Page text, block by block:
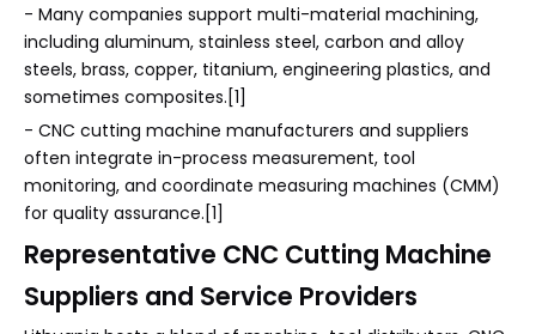
- Many companies support multi-material machining,
including aluminum, stainless steel, carbon and alloy
steels, brass, copper, titanium, engineering plastics, and
sometimes composites.[1]
- CNC cutting machine manufacturers and suppliers
often integrate in-process measurement, tool
monitoring, and coordinate measuring machines (CMM)
for quality assurance.[1]
Representative CNC Cutting Machine
Suppliers and Service Providers